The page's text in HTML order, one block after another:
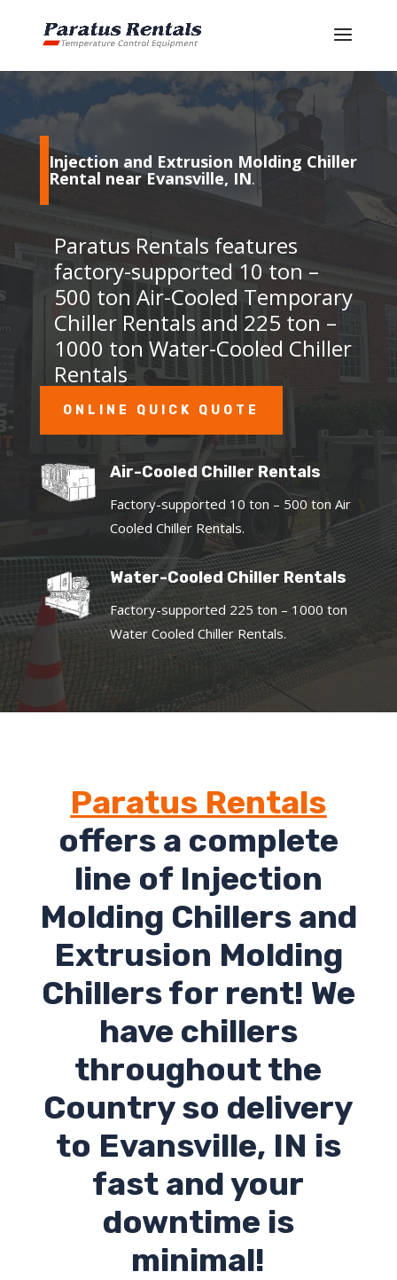
Injection and Extrusion Molding Chiller
Rental near Evansville, IN.
Paratus Rentals features
factory-supported 10 ton –
500 ton Air-Cooled Temporary
Chiller Rentals and 225 ton –
1000 ton Water-Cooled Chiller
Rentals
ONLINE QUICK QUOTE
Air-Cooled Chiller Rentals
Factory-supported 10 ton – 500 ton Air
Cooled Chiller Rentals.
Water-Cooled Chiller Rentals
Factory-supported 225 ton – 1000 ton
Water Cooled Chiller Rentals.
Paratus Rentals
offers a complete
line of Injection
Molding Chillers and
Extrusion Molding
Chillers for rent! We
have chillers
throughout the
Country so delivery
to Evansville, IN is
fast and your
downtime is
minimal!